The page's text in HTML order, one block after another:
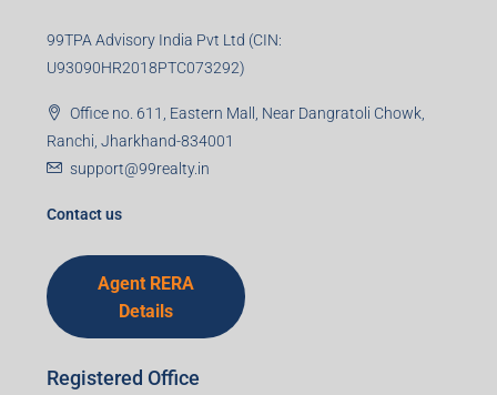
99TPA Advisory India Pvt Ltd (CIN:
U93090HR2018PTC073292)
Office no. 611, Eastern Mall, Near Dangratoli Chowk,
Ranchi, Jharkhand-834001
support@99realty.in
Contact us
Agent RERA
Details
Registered Office